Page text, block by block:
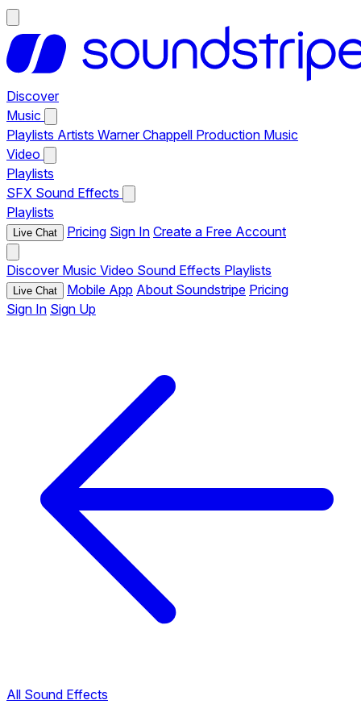
Discover
Music
Playlists Artists Warner Chappell Production Music
Video
Playlists
SFX Sound Effects
Playlists
Live Chat Pricing Sign In Create a Free Account
Discover Music Video Sound Effects Playlists
Live Chat Mobile App About Soundstripe Pricing
Sign In Sign Up
All Sound Effects